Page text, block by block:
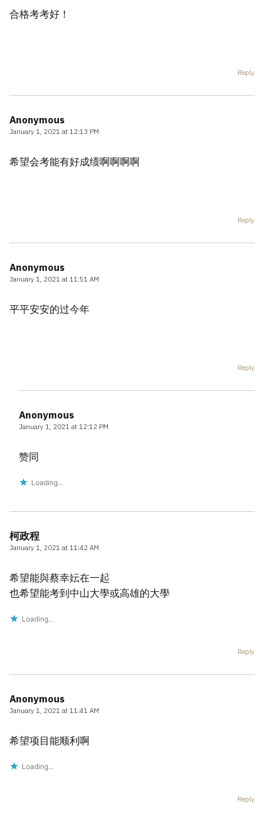
合格考考好！
Reply
Anonymous
January 1, 2021 at 12:13 PM
希望会考能有好成绩啊啊啊啊
Reply
Anonymous
January 1, 2021 at 11:51 AM
平平安安的过今年
Reply
Anonymous
January 1, 2021 at 12:12 PM
赞同
Loading...
柯政程
January 1, 2021 at 11:42 AM
希望能與蔡幸妘在一起
也希望能考到中山大學或高雄的大學
Loading...
Reply
Anonymous
January 1, 2021 at 11:41 AM
希望项目能顺利啊
Loading...
Reply